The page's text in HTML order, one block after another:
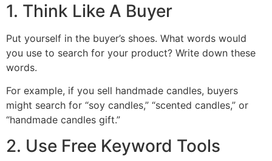
1. Think Like A Buyer
Put yourself in the buyer’s shoes. What words would
you use to search for your product? Write down these
words.
For example, if you sell handmade candles, buyers
might search for “soy candles,” “scented candles,” or
“handmade candles gift.”
2. Use Free Keyword Tools